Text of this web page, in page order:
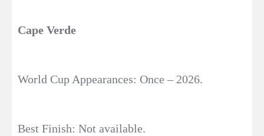
Cape Verde
World Cup Appearances: Once – 2026.
Best Finish: Not available.